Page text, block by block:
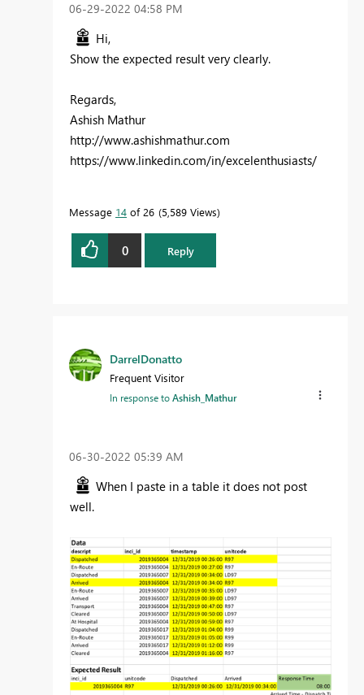
‎06-29-2022 04:58 PM
Hi,
Show the expected result very clearly.
Regards,
Ashish Mathur
http://www.ashishmathur.com
https://www.linkedin.com/in/excelenthusiasts/
Message 14 of 26 5,589 Views
0 Reply
DarrelDonatto
Frequent Visitor
In response toAshish_Mathur
‎06-30-2022 05:39 AM
When I paste in a table it does not post
well.